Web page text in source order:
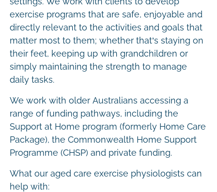
exercise programs that are safe, enjoyable and
directly relevant to the activities and goals that
matter most to them; whether that’s staying on
their feet, keeping up with grandchildren or
simply maintaining the strength to manage
daily tasks.
We work with older Australians accessing a
range of funding pathways, including the
Support at Home program (formerly Home Care
Package), the Commonwealth Home Support
Programme (CHSP) and private funding.
What our aged care exercise physiologists can
help with: